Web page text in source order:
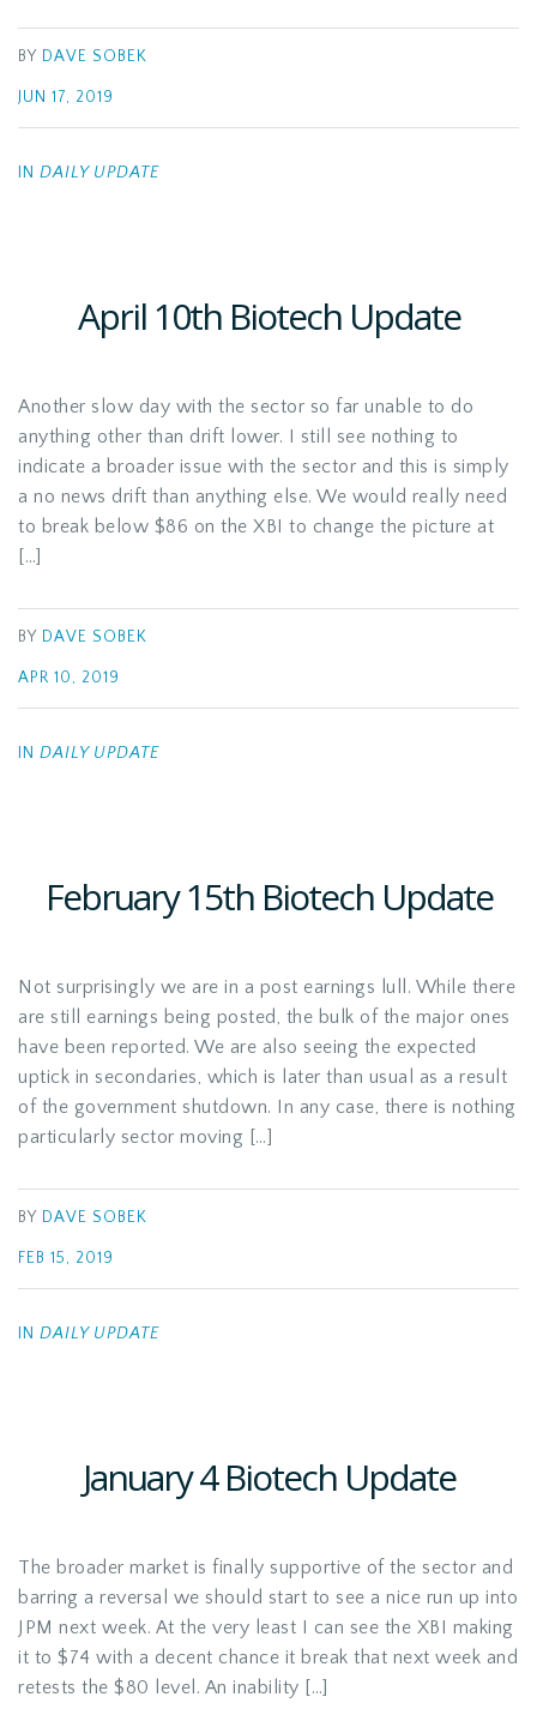
BY DAVE SOBEK
JUN 17, 2019
IN DAILY UPDATE
April 10th Biotech Update
Another slow day with the sector so far unable to do
anything other than drift lower. I still see nothing to
indicate a broader issue with the sector and this is simply
a no news drift than anything else. We would really need
to break below $86 on the XBI to change the picture at
[…]
BY DAVE SOBEK
APR 10, 2019
IN DAILY UPDATE
February 15th Biotech Update
Not surprisingly we are in a post earnings lull. While there
are still earnings being posted, the bulk of the major ones
have been reported. We are also seeing the expected
uptick in secondaries, which is later than usual as a result
of the government shutdown. In any case, there is nothing
particularly sector moving […]
BY DAVE SOBEK
FEB 15, 2019
IN DAILY UPDATE
January 4 Biotech Update
The broader market is finally supportive of the sector and
barring a reversal we should start to see a nice run up into
JPM next week. At the very least I can see the XBI making
it to $74 with a decent chance it break that next week and
retests the $80 level. An inability […]